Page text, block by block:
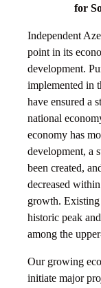
for
Independent
point in its
development.
implemented in
have ensured a
national
economy has
development, a
been created,
decreased
growth. Existing
historic peak
among the
Our growing
initiate major